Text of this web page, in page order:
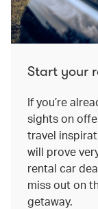
Start your
If you’re
sights on
travel
will prove
rental car
miss out on
getaway.